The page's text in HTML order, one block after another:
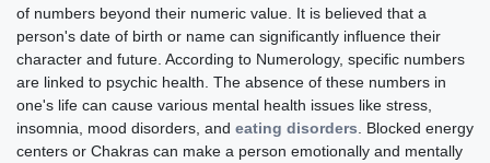
of numbers beyond their numeric value. It is believed that a
person's date of birth or name can significantly influence their
character and future. According to Numerology, specific numbers
are linked to psychic health. The absence of these numbers in
one's life can cause various mental health issues like stress,
insomnia, mood disorders, and eating disorders . Blocked energy
centers or Chakras can make a person emotionally and mentally